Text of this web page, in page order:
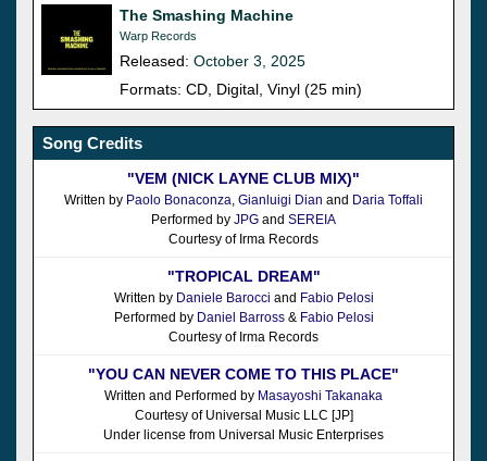
The Smashing Machine
Warp Records
Released: October 3, 2025
Formats: CD, Digital, Vinyl (25 min)
Song Credits
"VEM (NICK LAYNE CLUB MIX)"
Written by Paolo Bonaconza Gianluigi Dian and Daria Toffali
Performed by JPG and SEREIA
Courtesy of Irma Records
"TROPICAL DREAM"
Written by Daniele Barocci and Fabio Pelosi
Performed by Daniel Barross& Fabio Pelosi
Courtesy of Irma Records
"YOU CAN NEVER COME TO THIS PLACE"
Written and Performed by Masayoshi Takanaka
Courtesy of Universal Music LLC [JP]
Under license from Universal Music Enterprises